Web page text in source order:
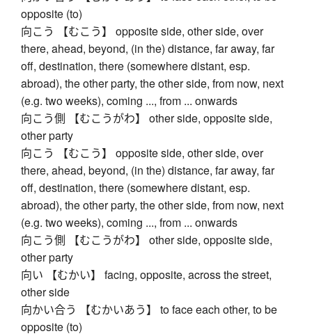
opposite (to)
向こう 【むこう】 opposite side, other side, over
there, ahead, beyond, (in the) distance, far away, far
off, destination, there (somewhere distant, esp.
abroad), the other party, the other side, from now, next
(e.g. two weeks), coming ..., from ... onwards
向こう側 【むこうがわ】 other side, opposite side,
other party
向こう 【むこう】 opposite side, other side, over
there, ahead, beyond, (in the) distance, far away, far
off, destination, there (somewhere distant, esp.
abroad), the other party, the other side, from now, next
(e.g. two weeks), coming ..., from ... onwards
向こう側 【むこうがわ】 other side, opposite side,
other party
向い 【むかい】 facing, opposite, across the street,
other side
向かい合う 【むかいあう】 to face each other, to be
opposite (to)